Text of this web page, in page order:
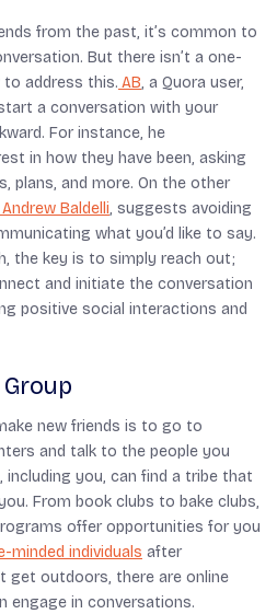
from the past, it’s common to
But there isn’t a one-
address this. AB, a Quora user,
a conversation with your
For instance, he
in how they have been, asking
plans, and more. On the other
Baldelli, suggests avoiding
what you’d like to say.
the key is to simply reach out;
and initiate the conversation
positive social interactions and
new friends is to go to
and talk to the people you
including you, can find a tribe that
From book clubs to bake clubs,
offer opportunities for you
minded individuals after
get outdoors, there are online
engage in conversations.